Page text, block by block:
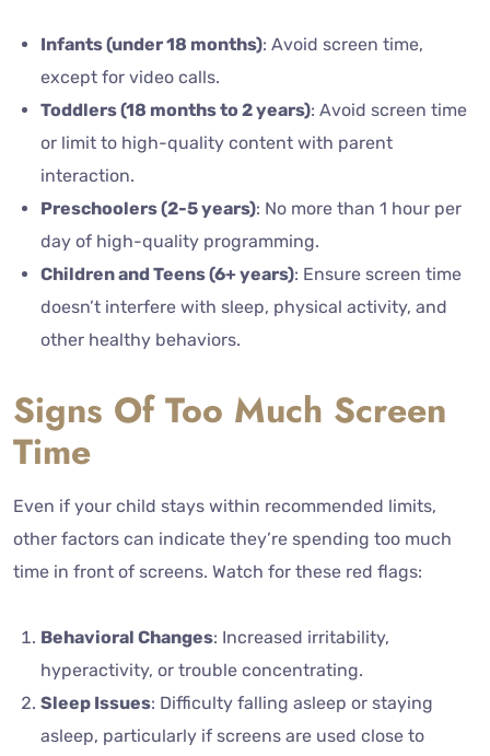
Infants (under 18 months): Avoid screen time,
except for video calls.
Toddlers (18 months to 2 years): Avoid screen time
or limit to high-quality content with parent
interaction.
Preschoolers (2-5 years): No more than 1 hour per
day of high-quality programming.
Children and Teens (6+ years): Ensure screen time
doesn’t interfere with sleep, physical activity, and
other healthy behaviors.
Signs Of Too Much Screen
Time
Even if your child stays within recommended limits,
other factors can indicate they’re spending too much
time in front of screens. Watch for these red flags:
Behavioral Changes: Increased irritability,
hyperactivity, or trouble concentrating.
Sleep Issues: Difficulty falling asleep or staying
asleep, particularly if screens are used close to